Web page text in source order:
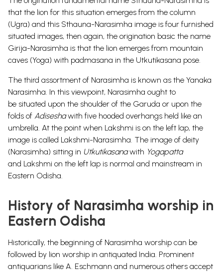
that the lion for this situation emerges from the column
(Ugra) and this Sthauna-Narasimha image is four furnished
situated images, then again, the origination basic the name
Girija-Narasimha is that the lion emerges from mountain
caves (Yoga) with padmasana in the Utkutikasana pose.
The third assortment of Narasimha is known as the Yanaka
Narasimha. In this viewpoint, Narasimha ought to
be situated upon the shoulder of the Garuda or upon the
folds of Adiseshawith five hooded overhangs held like an
umbrella. At the point when Lakshmi is on the left lap, the
image is called Lakshmi-Narasimha. The image of deity
(Narasimha) sitting in Utkutikasanawith Yogapatta
and Lakshmi on the left lap is normal and mainstream in
Eastern Odisha.
History of Narasimha worship in
Eastern Odisha
Historically, the beginning of Narasimha worship can be
followed by lion worship in antiquated India. Prominent
antiquarians like A. Eschmann and numerous others accept